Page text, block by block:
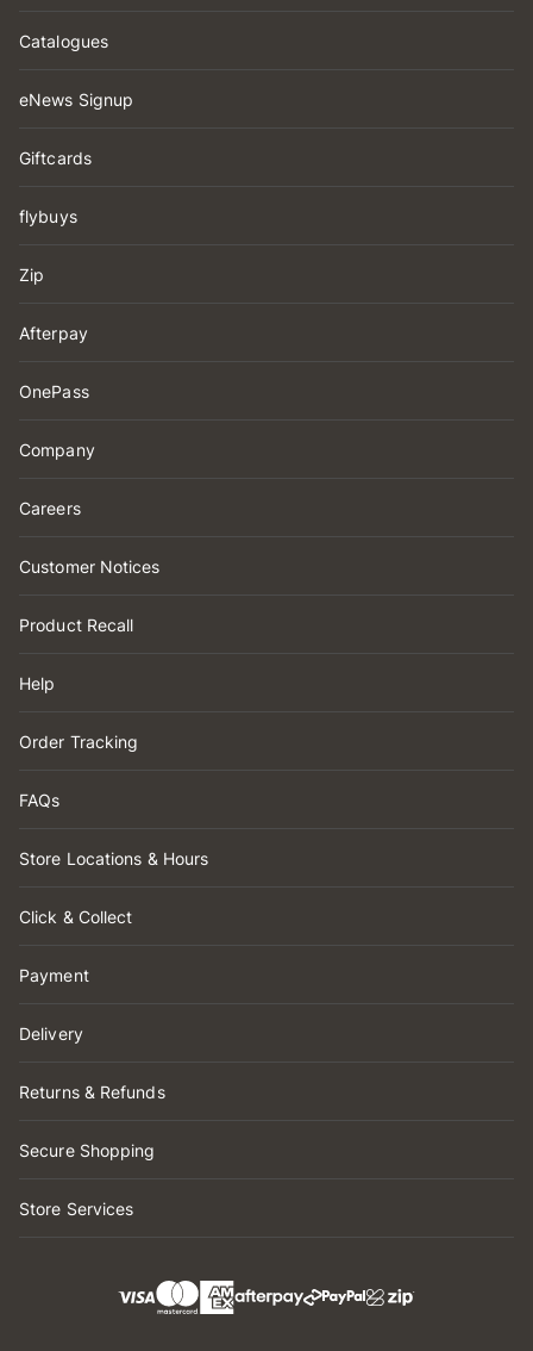
Catalogues
eNews Signup
Giftcards
flybuys
Zip
Afterpay
OnePass
Company
Careers
Customer Notices
Product Recall
Help
Order Tracking
FAQs
Store Locations & Hours
Click & Collect
Payment
Delivery
Returns & Refunds
Secure Shopping
Store Services